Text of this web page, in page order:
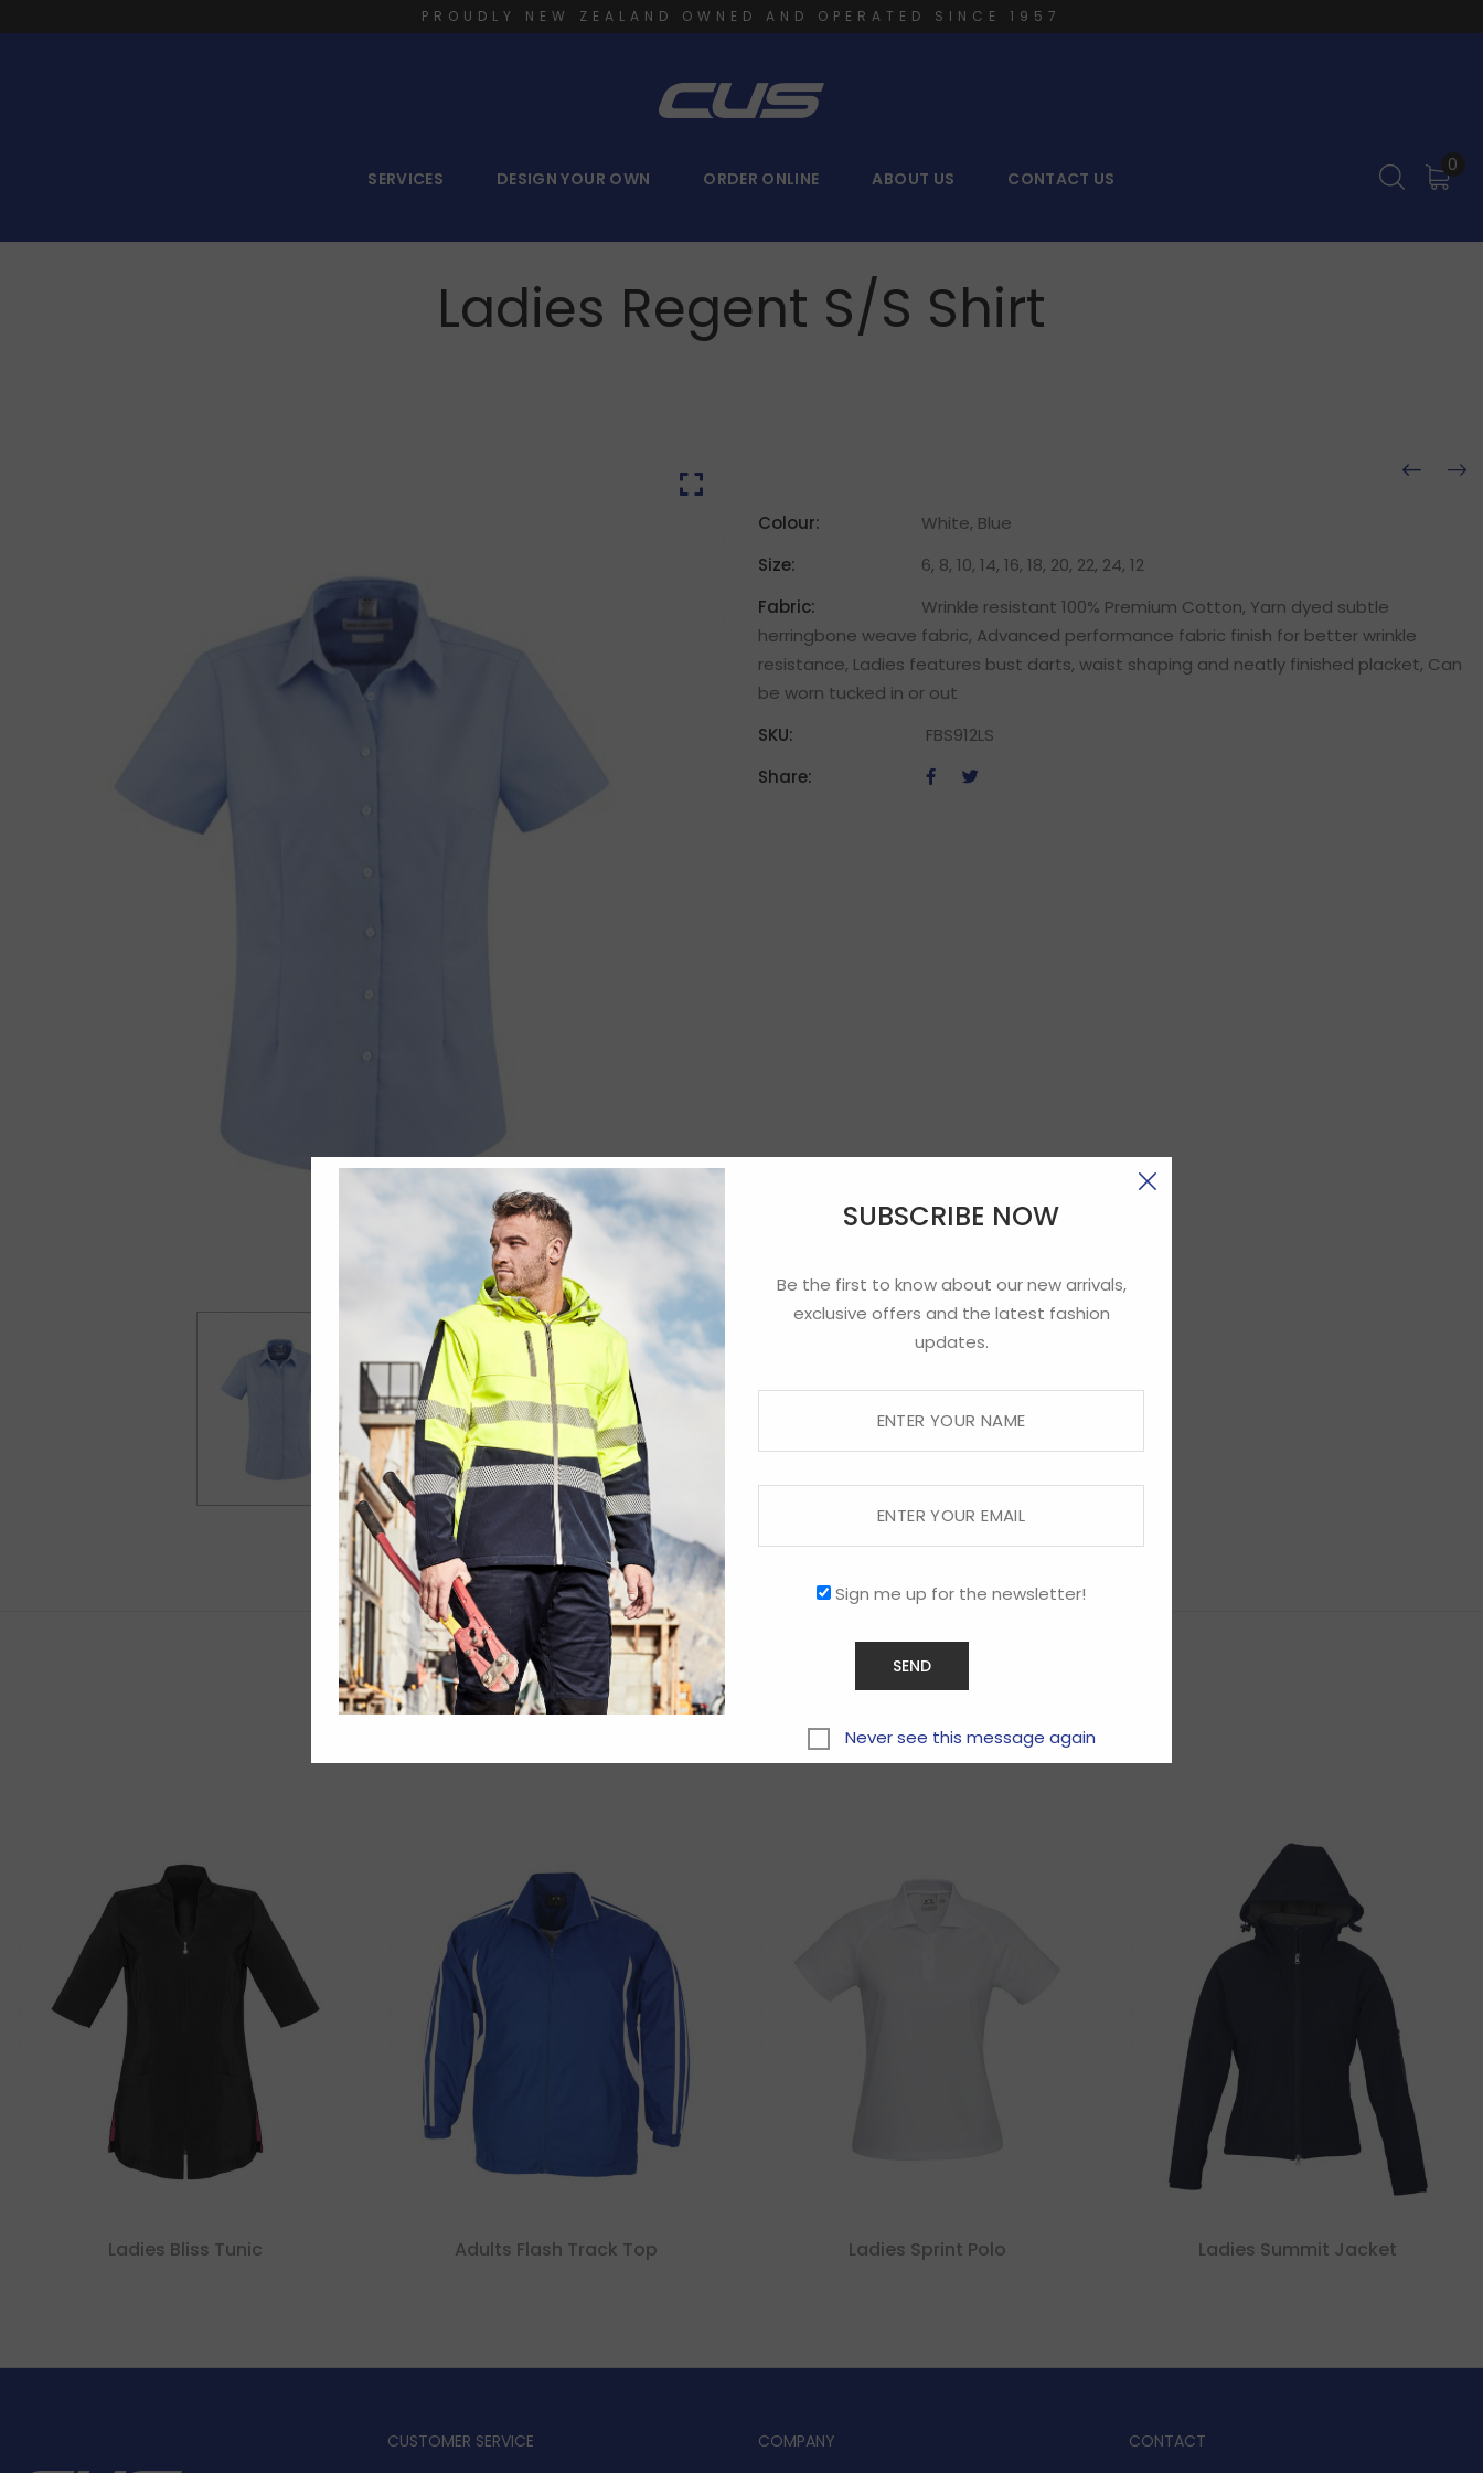
SUBSCRIBE NOW
Be the first to know about our new arrivals,
exclusive offers and the latest fashion
updates.
Sign me up for the newsletter!
Never see this message again
PROUDLY NEW ZEALAND OWNED AND OPERATED SINCE 1957
SERVICES DESIGN YOUR OWN ORDER ONLINE ABOUT US CONTACT US
0
Ladies Regent S/S Shirt
Colour:
White, Blue
Size:
6, 8, 10, 14, 16, 18, 20, 22, 24, 12
Fabric:
Wrinkle resistant 100% Premium Cotton, Yarn dyed subtle
herringbone weave fabric, Advanced performance fabric finish for better wrinkle
resistance, Ladies features bust darts, waist shaping and neatly finished placket, Can
be worn tucked in or out
SKU:
FBS912LS
Share:
Related products
Ladies Bliss Tunic Adults Flash Track Top Ladies Sprint Polo Ladies Summit Jacket
CUSTOMER SERVICE COMPANY CONTACT